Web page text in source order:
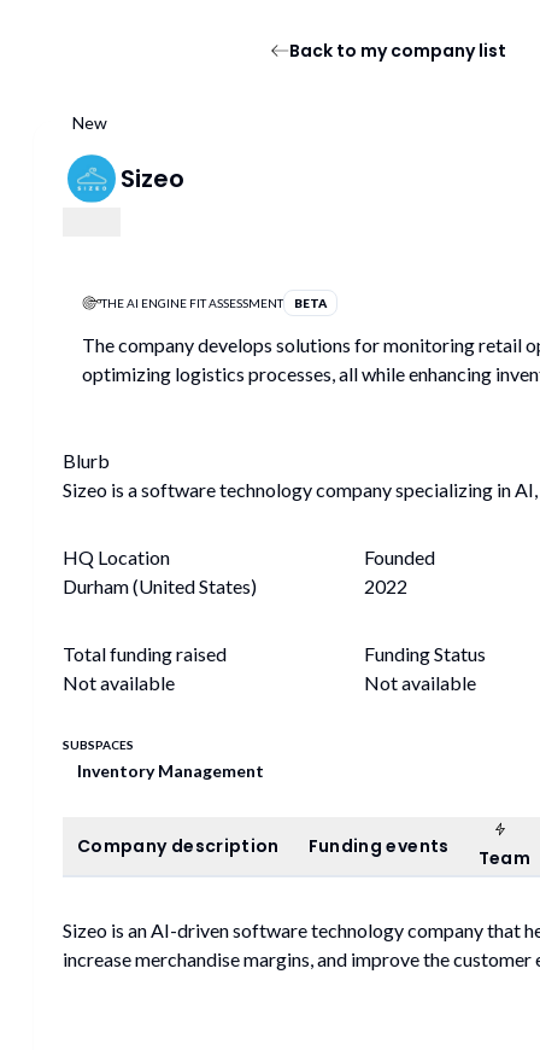
Back to my company list
New
Sizeo
THE AI ENGINE FIT ASSESSMENT BETA
The company develops solutions for monitoring retail
optimizing logistics processes, all while enhancing
Blurb
Sizeo is a software technology company specializing in
HQ Location
Durham (United States)
Founded
2022
Total funding raised
Not available
Funding Status
Not available
SUBSPACES
Inventory Management
Company description
Company description Funding events
Funding events Team
Sizeo is an AI-driven software technology company that
increase merchandise margins, and improve the customer